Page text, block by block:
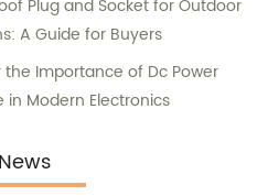
Plug and Socket for Outdoor
A Guide for Buyers
the Importance of Dc Power
in Modern Electronics